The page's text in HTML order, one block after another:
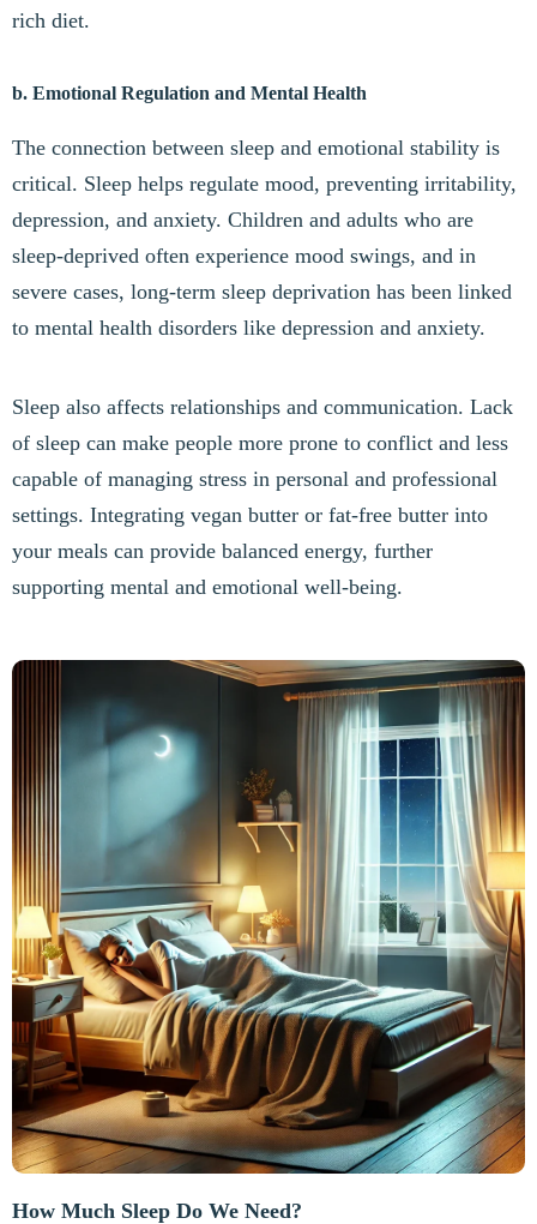
rich diet.
b. Emotional Regulation and Mental Health
The connection between sleep and emotional stability is
critical. Sleep helps regulate mood, preventing irritability,
depression, and anxiety. Children and adults who are
sleep-deprived often experience mood swings, and in
severe cases, long-term sleep deprivation has been linked
to mental health disorders like depression and anxiety.
Sleep also affects relationships and communication. Lack
of sleep can make people more prone to conflict and less
capable of managing stress in personal and professional
settings. Integrating vegan butter or fat-free butter into
your meals can provide balanced energy, further
supporting mental and emotional well-being.
How Much Sleep Do We Need?